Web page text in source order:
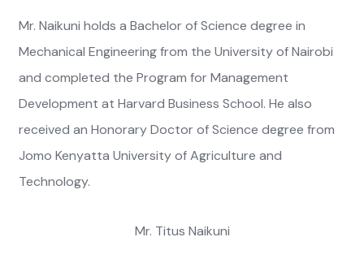
Mr. Naikuni holds a Bachelor of Science degree in
Mechanical Engineering from the University of Nairobi
and completed the Program for Management
Development at Harvard Business School. He also
received an Honorary Doctor of Science degree from
Jomo Kenyatta University of Agriculture and
Technology.
Mr. Titus Naikuni